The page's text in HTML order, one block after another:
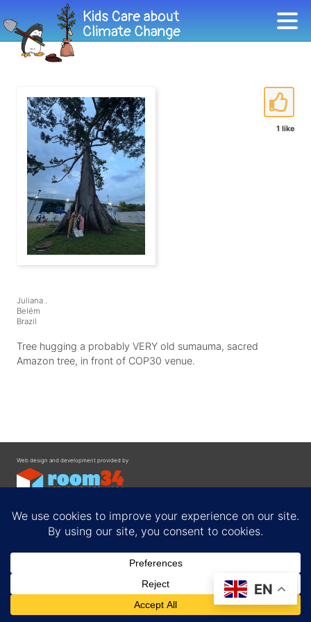
1 like
Juliana .
Belém
Brazil
Tree hugging a probably VERY old sumauma, sacred
Amazon tree, in front of COP30 venue.
Web design and development provided by
Privacy Policy
EN